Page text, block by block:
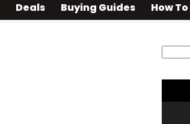
Deals Buying Guides How To